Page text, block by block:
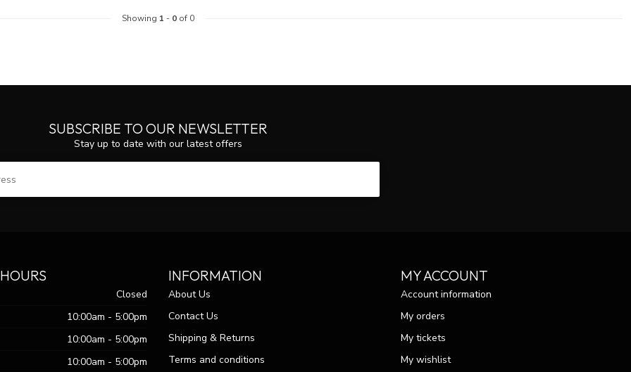
Showing 1 - 0of 0
SUBSCRIBE TO OUR NEWSLETTER
Stay up to date with our latest offers
Closed
10:00am - 5:00pm
10:00am - 5:00pm
10:00am - 5:00pm
INFORMATION
About Us
Contact Us
Shipping & Returns
Terms and conditions
MY ACCOUNT
Account information
My orders
My tickets
My wishlist